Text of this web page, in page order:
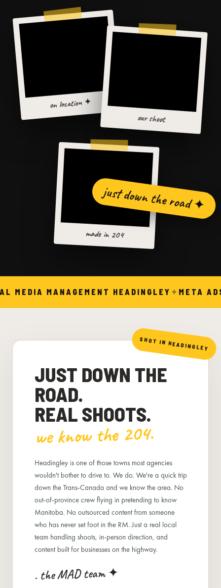
on location ✦
our shoot
made in 204
just down the road ✦
MEDIA MANAGEMENT HEADINGLEY META
SHOT IN HEADINGLEY
JUST DOWN THE
ROAD.
REAL SHOOTS.
we know the 204.
Headingley is one of those towns most agencies
wouldn't bother to drive to. We do. We're a quick trip
down the Trans-Canada and we know the area. No
out-of-province crew flying in pretending to know
Manitoba. No outsourced content from someone
who has never set foot in the RM. Just a real local
team handling shoots, in-person direction, and
content built for businesses on the highway.
. the MAD team ✦